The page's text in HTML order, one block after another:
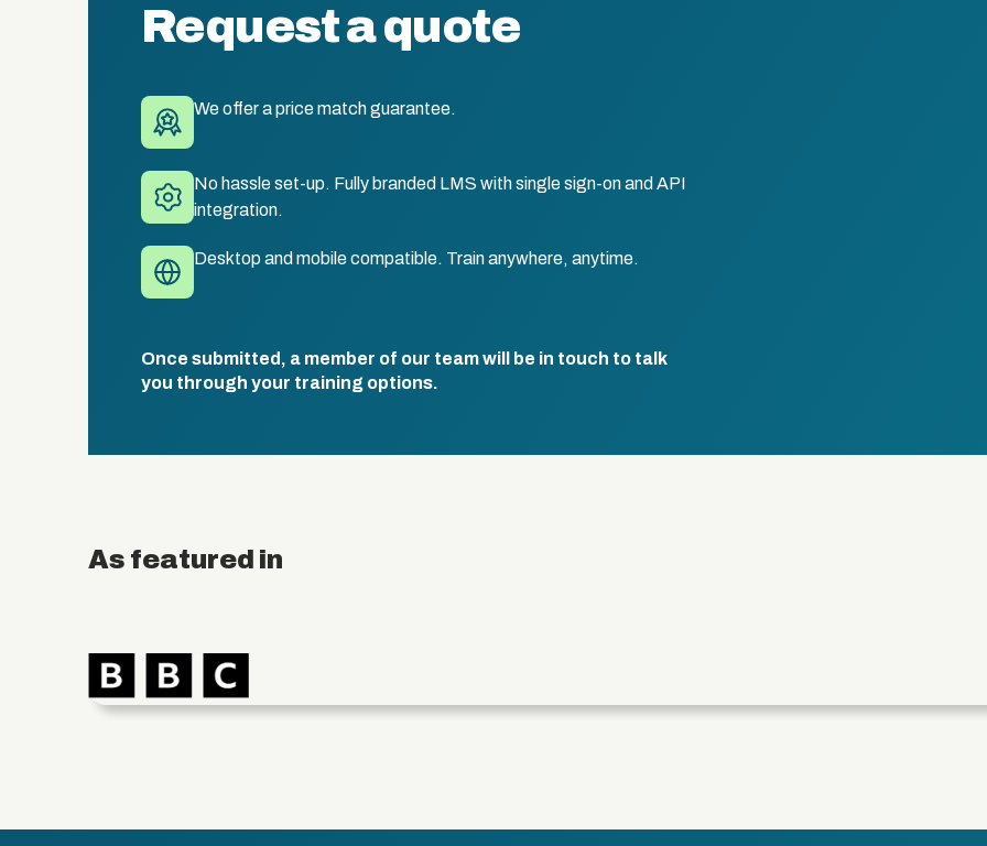
Request a quote
We offer a price match guarantee.
No hassle set-up. Fully branded LMS with single sign-on and API
integration.
Desktop and mobile compatible. Train anywhere, anytime.
Once submitted, a member of our team will be in touch to talk
you through your training options.
As featured in